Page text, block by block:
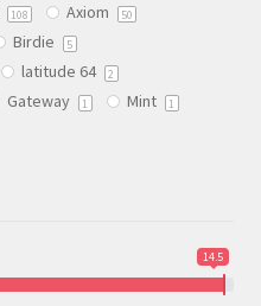
108 Axiom 50
Birdie 5
latitude 64 2
Gateway 1 Mint 1
14.5